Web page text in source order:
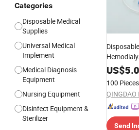
Categories
Disposable Medical
Supplies
Universal Medical
Implement
Medical Diagnosis
Equipment
Nursing Equipment
Disinfect Equipment &
Sterilizer
Factory
US$
100 Pieces
Send